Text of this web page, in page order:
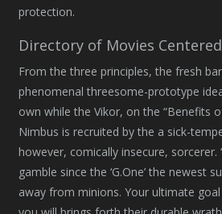
protection.
Directory of Movies
From the three principles, the fresh
phenomenal threesome-prototype
own while the Vikor, on the “Benefits
Nimbus is recruited by the a sick-
however, comically insecure, sorcerer.
gamble since the ‘G.One’ the newest
away from minions. Your ultimate goal